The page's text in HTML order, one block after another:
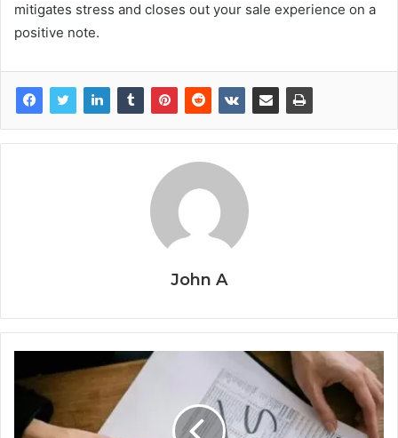
mitigates stress and closes out your sale experience on a
positive note.
John A